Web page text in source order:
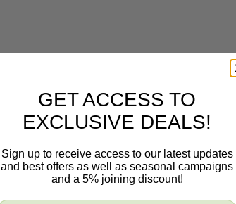
GET ACCESS TO
EXCLUSIVE DEALS!
Sign up to receive access to our latest updates
and best offers as well as seasonal campaigns
and a 5% joining discount!